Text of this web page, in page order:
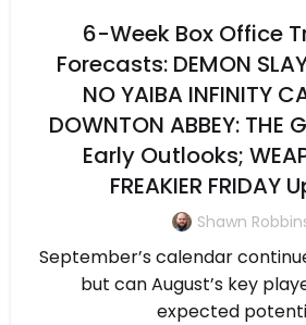
6-Week Box Office
Forecasts: DEMON
NO YAIBA INFINITY
DOWNTON ABBEY: THE
Early Outlooks;
FREAKIER FRIDAY
Shawn
September’s calendar
but can August’s key
expected